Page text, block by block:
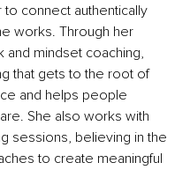
to connect authentically
works. Through her
mindset coaching,
that gets to the root of
and helps people
She also works with
sessions, believing in the
to create meaningful